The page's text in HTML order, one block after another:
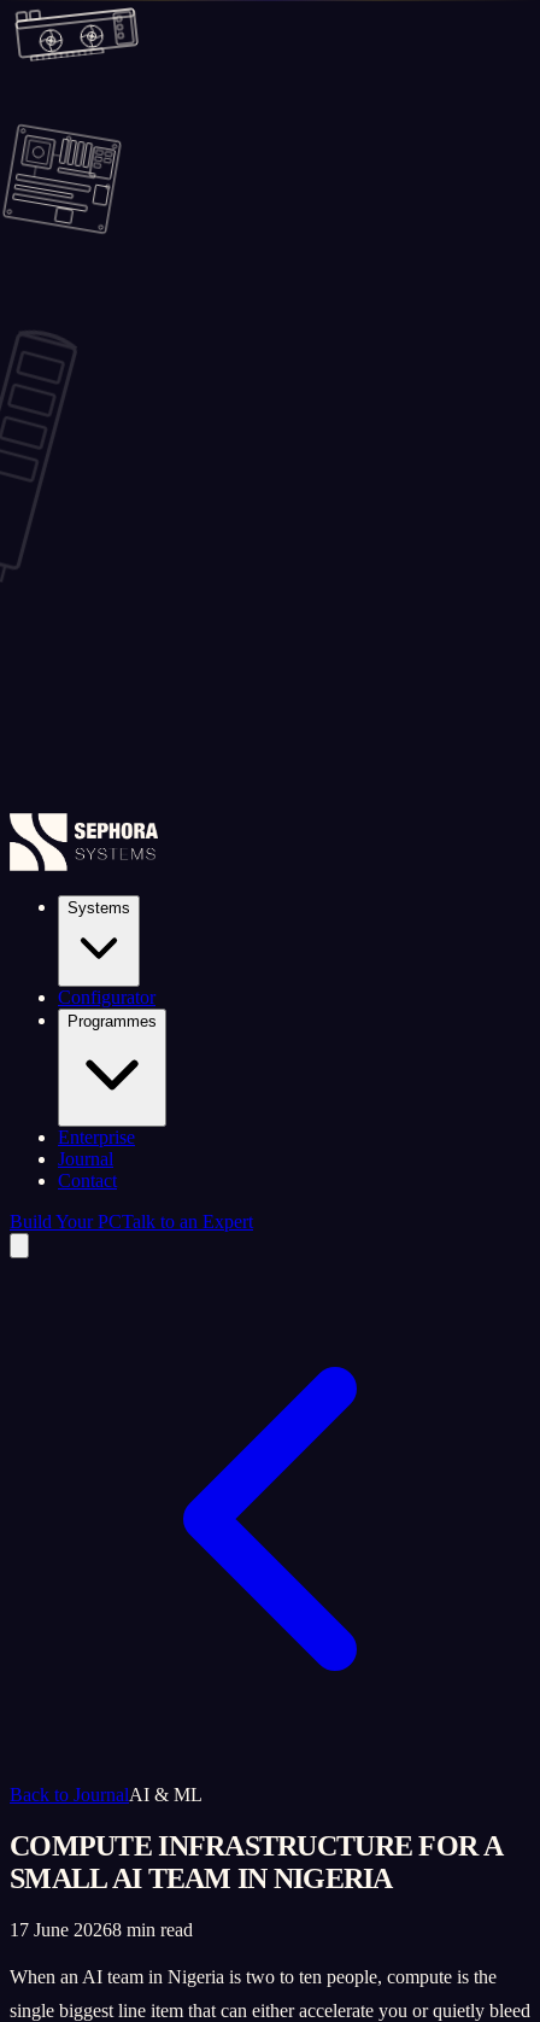
Skip to main content
Systems
Configurator
Programmes
Enterprise
Journal
Contact
Build Your PCTalk to an Expert
Back to JournalAI & ML
COMPUTE INFRASTRUCTURE FOR A
SMALL AI TEAM IN NIGERIA
17 June 20268 min read
When an AI team in Nigeria is two to ten people, compute is the
single biggest line item that can either accelerate you or quietly bleed